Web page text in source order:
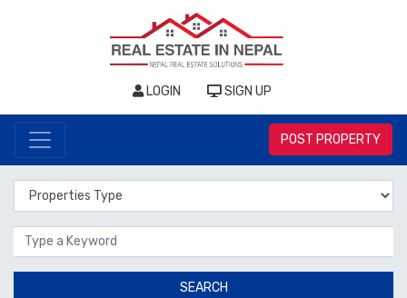
LOGIN SIGN UP
POST PROPERTY
SEARCH